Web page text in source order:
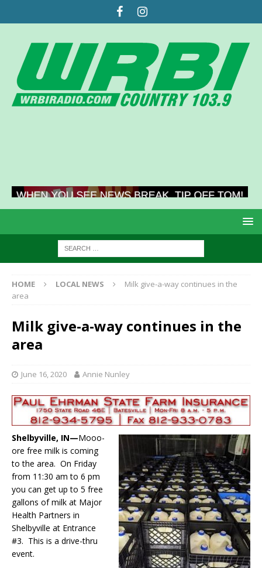
HOME LOCAL NEWS
Milk give-a-way continues in the
area
Milk give-a-way continues in the
area
June 16, 2020 Annie Nunley
Shelbyville, IN—Mooo-
ore free milk is coming
to the area. On Friday
from 11:30 am to 6 pm
you can get up to 5 free
gallons of milk at Major
Health Partners in
Shelbyville at Entrance
#3. This is a drive-thru
event.